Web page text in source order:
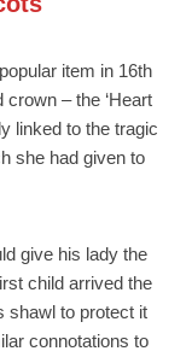
item in 16th
– the ‘Heart
linked to the tragic
she had given to
give his lady the
child arrived the
shawl to protect it
connotations to